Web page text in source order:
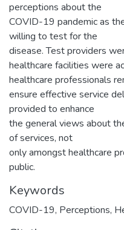
perceptions about the
COVID-19 pandemic as
willing to test for the
disease. Test providers
healthcare facilities were
healthcare professionals
ensure effective service
provided to enhance
the general views about
of services, not
only amongst healthcare
public.
Keywords
COVID-19, Perceptions,